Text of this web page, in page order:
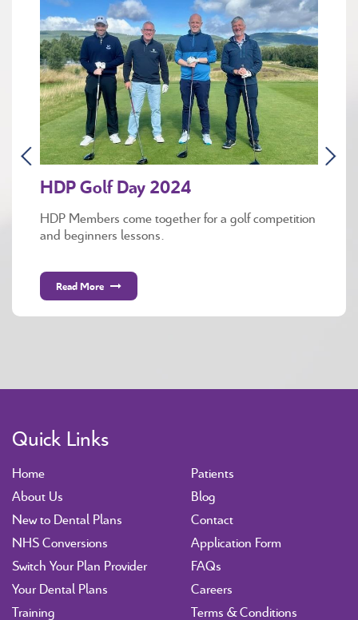
HDP Golf Day 2024
HDP Members come together for a golf competition
and beginners lessons.
Read More
Quick Links
Home
About Us
New to Dental Plans
NHS Conversions
Switch Your Plan Provider
Your Dental Plans
Training
Patients
Blog
Contact
Application Form
FAQs
Careers
Terms & Conditions